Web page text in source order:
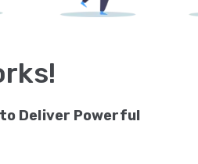
Deliver Powerful